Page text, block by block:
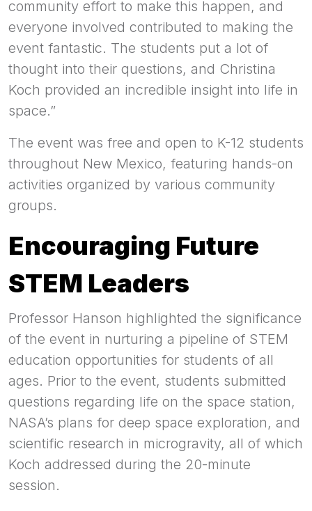
community effort to make this happen, and
everyone involved contributed to making the
event fantastic. The students put a lot of
thought into their questions, and Christina
Koch provided an incredible insight into life in
space.”
The event was free and open to K-12 students
throughout New Mexico, featuring hands-on
activities organized by various community
groups.
Encouraging Future
STEM Leaders
Professor Hanson highlighted the significance
of the event in nurturing a pipeline of STEM
education opportunities for students of all
ages. Prior to the event, students submitted
questions regarding life on the space station,
NASA’s plans for deep space exploration, and
scientific research in microgravity, all of which
Koch addressed during the 20-minute
session.